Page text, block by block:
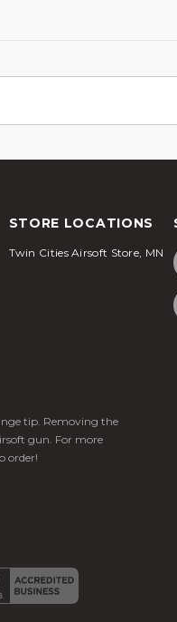
STORE LOCATIONS
Twin Cities Airsoft Store, MN
tip. Removing the
gun. For more
order!